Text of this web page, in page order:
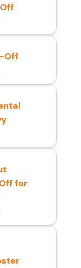
Off
for